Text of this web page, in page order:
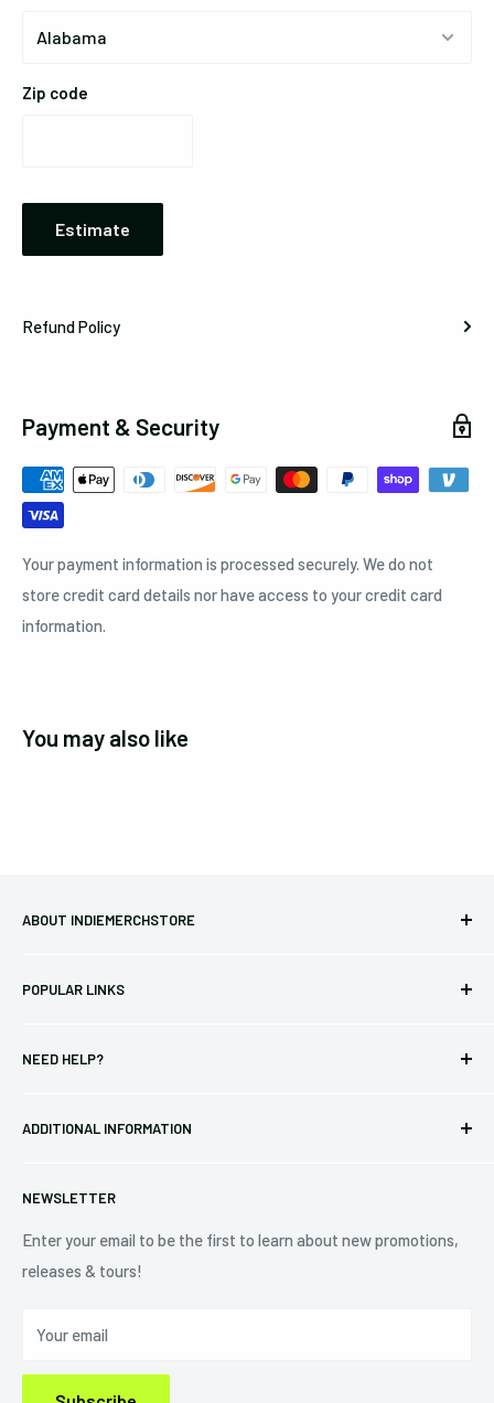
Zip code
Estimate
Refund Policy
Payment & Security
Your payment information is processed securely. We do not
store credit card details nor have access to your credit card
information.
You may also like
ABOUT INDIEMERCHSTORE
bands and labels since 2005. No bootlegs.
Eastlake, OH 44095
POPULAR LINKS
Vinyl
Best Sellers
NEED HELP?
Contact Us
ADDITIONAL INFORMATION
Shipping Policy
Refund Policy
Privacy Policy
NEWSLETTER
Enter your email to be the first to learn about new promotions,
releases & tours!
Your email